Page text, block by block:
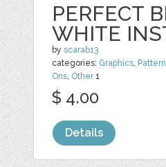
PERFECT
WHITE
byscarab13
categories: Graphics,
Ons, Other1
$ 4.00
Details